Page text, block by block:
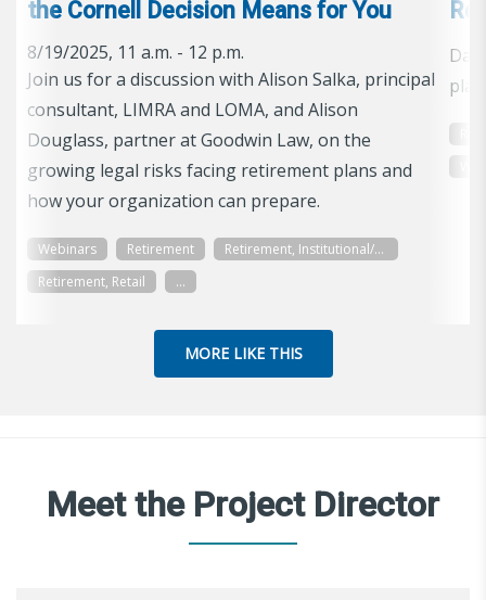
the Cornell Decision Means for You
8/19/2025, 11 a.m. - 12 p.m.
Join us for a discussion with Alison Salka, principal
consultant, LIMRA and LOMA, and Alison
Douglass, partner at Goodwin Law, on the
growing legal risks facing retirement plans and
how your organization can prepare.
Webinars Retirement
Retirement, Institutional/Workplace
Retirement, Retail
...
MORE LIKE THIS
Meet the Project Director